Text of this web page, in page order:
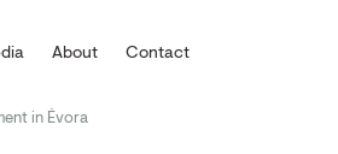
About Contact
in Évora